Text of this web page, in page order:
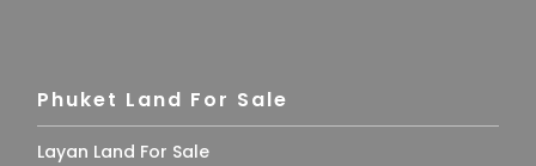
Phuket Land For Sale
Layan Land For Sale